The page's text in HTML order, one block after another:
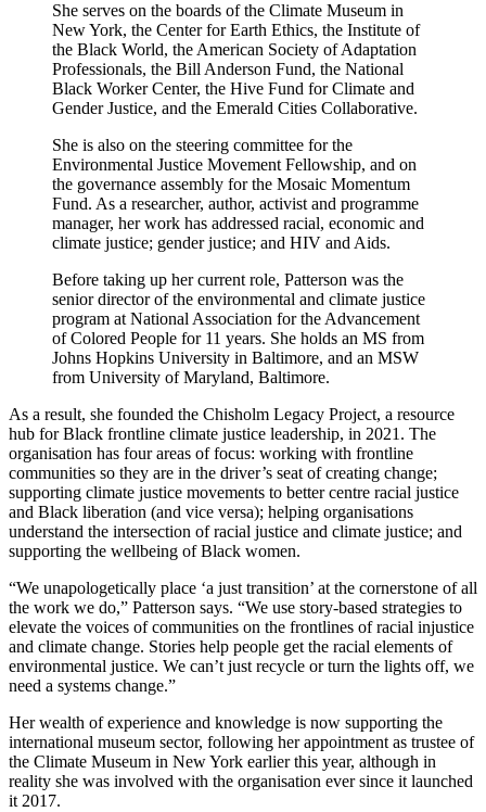
She serves on the boards of the Climate Museum in
New York, the Center for Earth Ethics, the Institute of
the Black World, the American Society of Adaptation
Professionals, the Bill Anderson Fund, the National
Black Worker Center, the Hive Fund for Climate and
Gender Justice, and the Emerald Cities Collaborative.
She is also on the steering committee for the
Environmental Justice Movement Fellowship, and on
the governance assembly for the Mosaic Momentum
Fund. As a researcher, author, activist and programme
manager, her work has addressed racial, economic and
climate justice; gender justice; and HIV and Aids.
Before taking up her current role, Patterson was the
senior director of the environmental and climate justice
program at National Association for the Advancement
of Colored People for 11 years. She holds an MS from
Johns Hopkins University in Baltimore, and an MSW
from University of Maryland, Baltimore.
As a result, she founded the Chisholm Legacy Project, a resource
hub for Black frontline climate justice leadership, in 2021. The
organisation has four areas of focus: working with frontline
communities so they are in the driver’s seat of creating change;
supporting climate justice movements to better centre racial justice
and Black liberation (and vice versa); helping organisations
understand the intersection of racial justice and climate justice; and
supporting the wellbeing of Black women.
“We unapologetically place ‘a just transition’ at the cornerstone of all
the work we do,” Patterson says. “We use story-based strategies to
elevate the voices of communities on the frontlines of racial injustice
and climate change. Stories help people get the racial elements of
environmental justice. We can’t just recycle or turn the lights off, we
need a systems change.”
Her wealth of experience and knowledge is now supporting the
international museum sector, following her appointment as trustee of
the Climate Museum in New York earlier this year, although in
reality she was involved with the organisation ever since it launched
it 2017.